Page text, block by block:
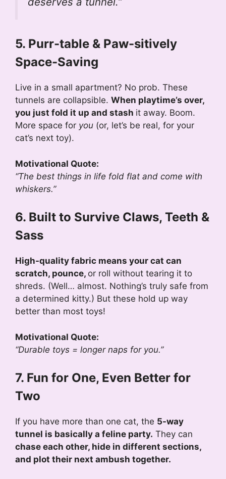
5. Purr-table & Paw-sitively
Space-Saving
Live in a small apartment? No prob. These
tunnels are collapsible. When playtime’s over,
you just fold it up and stash it away. Boom.
More space for you (or, let’s be real, for your
cat’s next toy).
Motivational Quote:
“The best things in life fold flat and come with
whiskers.”
6. Built to Survive Claws, Teeth &
Sass
High-quality fabric means your cat can
scratch, pounce, or roll without tearing it to
shreds. (Well… almost. Nothing’s truly safe from
a determined kitty.) But these hold up way
better than most toys!
Motivational Quote:
“Durable toys = longer naps for you.”
7. Fun for One, Even Better for
Two
If you have more than one cat, the 5-way
tunnel is basically a feline party. They can
chase each other, hide in different sections,
and plot their next ambush together.